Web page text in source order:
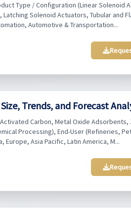
Type / Configuration (Linear Solenoid
Solenoid Actuators, Tubular and
Automotive & Transportation...
Trends, and Forecast
Carbon, Metal Oxide
Processing), End-User (Refineries,
Europe, Asia Pacific, Latin America, M...